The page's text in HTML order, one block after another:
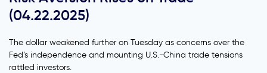
(04.22.2025)
The dollar weakened further on Tuesday as concerns over the
Fed’s independence and mounting U.S.-China trade tensions
rattled investors.